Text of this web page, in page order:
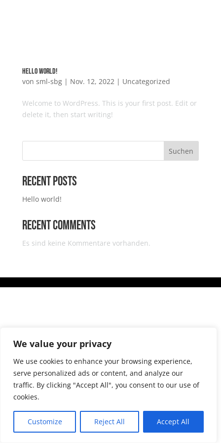
We value your privacy
We use cookies to enhance your browsing experience,
serve personalized ads or content, and analyze our
traffic. By clicking "Accept All", you consent to our use of
cookies.
Customize Reject All Accept All
Hello world!
von sml-sbg| Nov. 12, 2022| Uncategorized
Welcome to WordPress. This is your first post. Edit or
delete it, then start writing!
Suchen
Recent Posts
Hello world!
Recent Comments
Es sind keine Kommentare vorhanden.